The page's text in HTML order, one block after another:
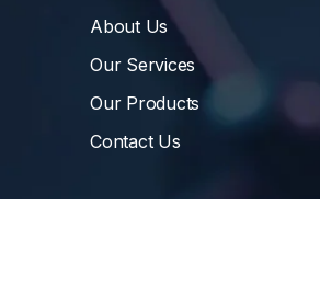
About Us
Our Services
Our Products
Contact Us